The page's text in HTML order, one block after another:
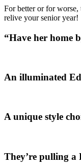
For better or for
relive your senior year!
“Have her home
An illuminated
A unique style
They’re pulling a